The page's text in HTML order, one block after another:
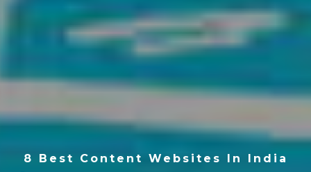
8 Best Content Websites In India